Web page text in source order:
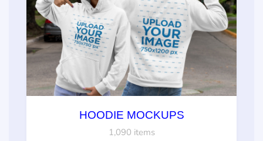
HOODIE MOCKUPS
1,090 items